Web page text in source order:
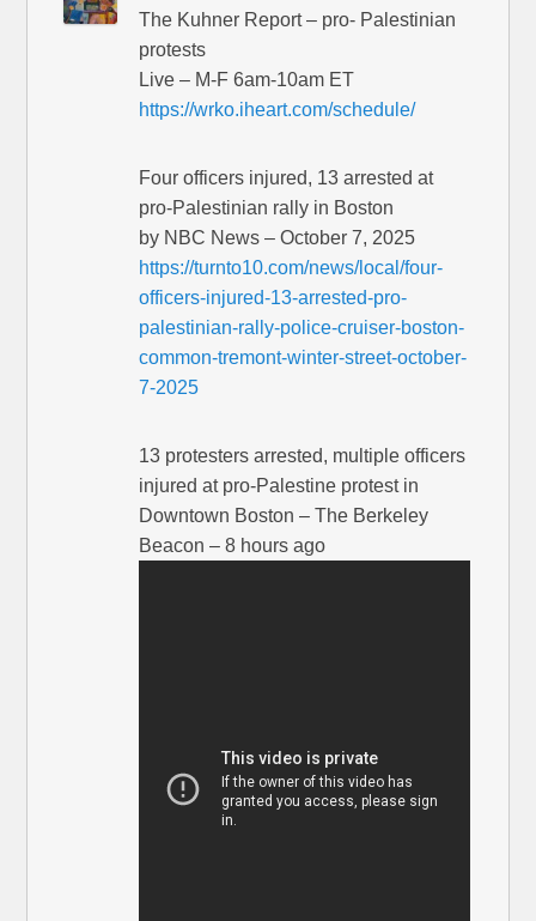
The Kuhner Report – pro- Palestinian
protests
Live – M-F 6am-10am ET
https://wrko.iheart.com/schedule/
Four officers injured, 13 arrested at
pro-Palestinian rally in Boston
by NBC News – October 7, 2025
https://turnto10.com/news/local/four-
officers-injured-13-arrested-pro-
palestinian-rally-police-cruiser-boston-
common-tremont-winter-street-october-
7-2025
13 protesters arrested, multiple officers
injured at pro-Palestine protest in
Downtown Boston – The Berkeley
Beacon – 8 hours ago